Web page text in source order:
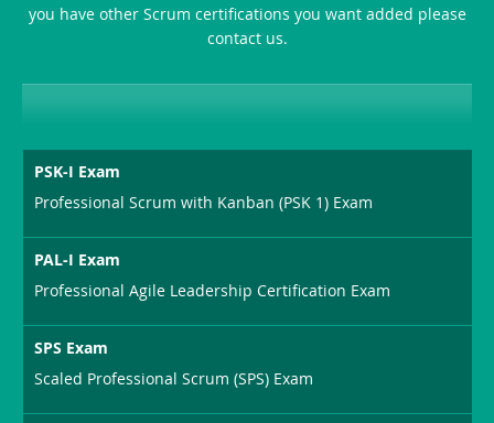
you have other Scrum certifications you want added please
contact us.
PSK-I Exam
Professional Scrum with Kanban (PSK 1) Exam
PAL-I Exam
Professional Agile Leadership Certification Exam
SPS Exam
Scaled Professional Scrum (SPS) Exam